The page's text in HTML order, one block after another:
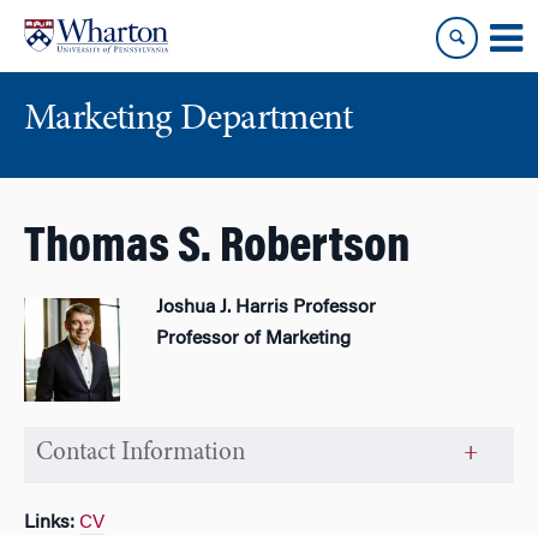
content
main
Marketing Department
Thomas S. Robertson
Joshua J. Harris Professor
Professor of Marketing
Contact Information
Links: CV